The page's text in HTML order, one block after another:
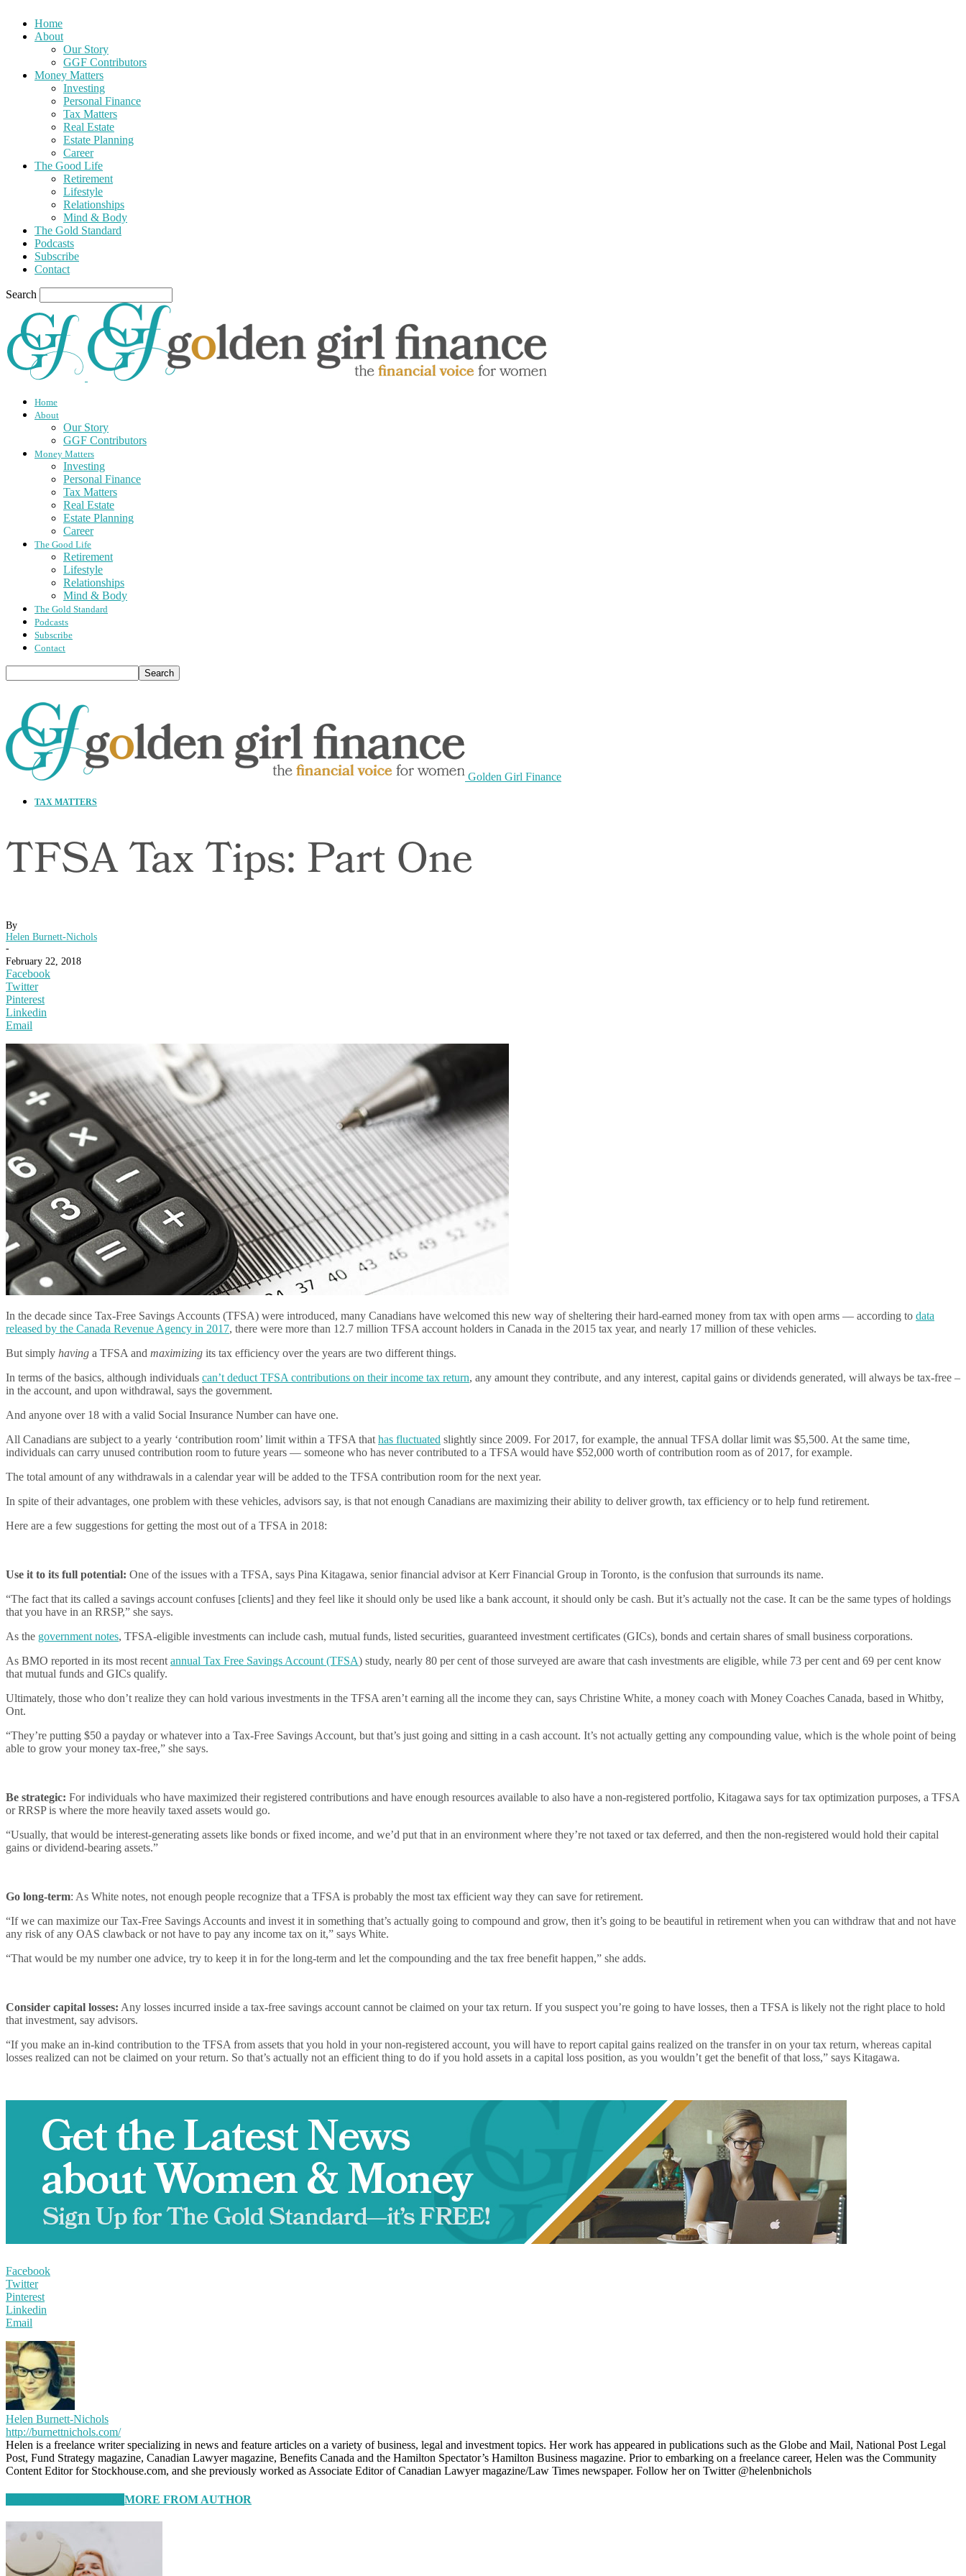
Home
About
Our Story
GGF Contributors
Money Matters
Investing
Personal Finance
Tax Matters
Real Estate
Estate Planning
Career
The Good Life
Retirement
Lifestyle
Relationships
Mind & Body
The Gold Standard
Podcasts
Subscribe
Contact
Search
Home
About
Our Story
GGF Contributors
Money Matters
Investing
Personal Finance
Tax Matters
Real Estate
Estate Planning
Career
The Good Life
Retirement
Lifestyle
Relationships
Mind & Body
The Gold Standard
Podcasts
Subscribe
Contact
Golden Girl Finance
TAX MATTERS
TFSA Tax Tips: Part One
By
Helen Burnett-Nichols
-
February 22, 2018
Facebook
Twitter
Pinterest
Linkedin
Email
In the decade since Tax-Free Savings Accounts (TFSA) were introduced, many Canadians have welcomed this new way of sheltering their hard-earned money from tax with open arms — according to data
released by the Canada Revenue Agency in 2017, there were more than 12.7 million TFSA account holders in Canada in the 2015 tax year, and nearly 17 million of these vehicles.
But simply having a TFSA and maximizing its tax efficiency over the years are two different things.
In terms of the basics, although individuals can’t deduct TFSA contributions on their income tax return, any amount they contribute, and any interest, capital gains or dividends generated, will always be tax-free –
in the account, and upon withdrawal, says the government.
And anyone over 18 with a valid Social Insurance Number can have one.
All Canadians are subject to a yearly ‘contribution room’ limit within a TFSA that has fluctuated slightly since 2009. For 2017, for example, the annual TFSA dollar limit was $5,500. At the same time,
individuals can carry unused contribution room to future years — someone who has never contributed to a TFSA would have $52,000 worth of contribution room as of 2017, for example.
The total amount of any withdrawals in a calendar year will be added to the TFSA contribution room for the next year.
In spite of their advantages, one problem with these vehicles, advisors say, is that not enough Canadians are maximizing their ability to deliver growth, tax efficiency or to help fund retirement.
Here are a few suggestions for getting the most out of a TFSA in 2018:
Use it to its full potential: One of the issues with a TFSA, says Pina Kitagawa, senior financial advisor at Kerr Financial Group in Toronto, is the confusion that surrounds its name.
“The fact that its called a savings account confuses [clients] and they feel like it should only be used like a bank account, it should only be cash. But it’s actually not the case. It can be the same types of holdings
that you have in an RRSP,” she says.
As the government notes, TFSA-eligible investments can include cash, mutual funds, listed securities, guaranteed investment certificates (GICs), bonds and certain shares of small business corporations.
As BMO reported in its most recent annual Tax Free Savings Account (TFSA) study, nearly 80 per cent of those surveyed are aware that cash investments are eligible, while 73 per cent and 69 per cent know
that mutual funds and GICs qualify.
Ultimately, those who don’t realize they can hold various investments in the TFSA aren’t earning all the income they can, says Christine White, a money coach with Money Coaches Canada, based in Whitby,
Ont.
“They’re putting $50 a payday or whatever into a Tax-Free Savings Account, but that’s just going and sitting in a cash account. It’s not actually getting any compounding value, which is the whole point of being
able to grow your money tax-free,” she says.
Be strategic: For individuals who have maximized their registered contributions and have enough resources available to also have a non-registered portfolio, Kitagawa says for tax optimization purposes, a TFSA
or RRSP is where the more heavily taxed assets would go.
“Usually, that would be interest-generating assets like bonds or fixed income, and we’d put that in an environment where they’re not taxed or tax deferred, and then the non-registered would hold their capital
gains or dividend-bearing assets.”
Go long-term: As White notes, not enough people recognize that a TFSA is probably the most tax efficient way they can save for retirement.
“If we can maximize our Tax-Free Savings Accounts and invest it in something that’s actually going to compound and grow, then it’s going to be beautiful in retirement when you can withdraw that and not have
any risk of any OAS clawback or not have to pay any income tax on it,” says White.
“That would be my number one advice, try to keep it in for the long-term and let the compounding and the tax free benefit happen,” she adds.
Consider capital losses: Any losses incurred inside a tax-free savings account cannot be claimed on your tax return. If you suspect you’re going to have losses, then a TFSA is likely not the right place to hold
that investment, say advisors.
“If you make an in-kind contribution to the TFSA from assets that you hold in your non-registered account, you will have to report capital gains realized on the transfer in on your tax return, whereas capital
losses realized can not be claimed on your return. So that’s actually not an efficient thing to do if you hold assets in a capital loss position, as you wouldn’t get the benefit of that loss,” says Kitagawa.
Facebook
Twitter
Pinterest
Linkedin
Email
Helen Burnett-Nichols
http://burnettnichols.com/
Helen is a freelance writer specializing in news and feature articles on a variety of business, legal and investment topics. Her work has appeared in publications such as the Globe and Mail, National Post Legal
Post, Fund Strategy magazine, Canadian Lawyer magazine, Benefits Canada and the Hamilton Spectator’s Hamilton Business magazine. Prior to embarking on a freelance career, Helen was the Community
Content Editor for Stockhouse.com, and she previously worked as Associate Editor of Canadian Lawyer magazine/Law Times newspaper. Follow her on Twitter @helenbnichols
MORE FROM AUTHOR